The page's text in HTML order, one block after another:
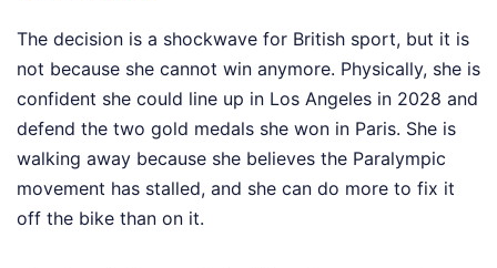
The decision is a shockwave for British sport, but it is
not because she cannot win anymore. Physically, she is
confident she could line up in Los Angeles in 2028 and
defend the two gold medals she won in Paris. She is
walking away because she believes the Paralympic
movement has stalled, and she can do more to fix it
off the bike than on it.